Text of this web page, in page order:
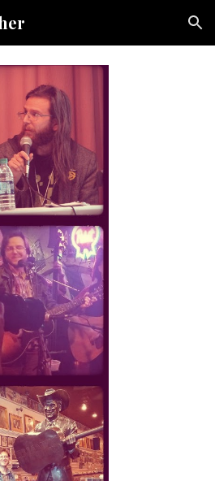
Skip to navigation